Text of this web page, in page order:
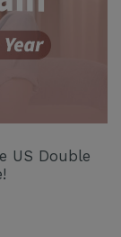
US Double